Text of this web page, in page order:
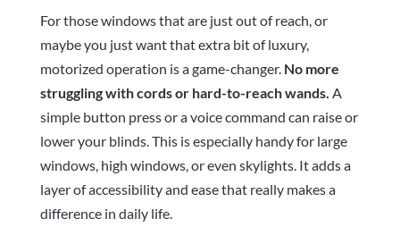
For those windows that are just out of reach, or
maybe you just want that extra bit of luxury,
motorized operation is a game-changer. No more
struggling with cords or hard-to-reach wands. A
simple button press or a voice command can raise or
lower your blinds. This is especially handy for large
windows, high windows, or even skylights. It adds a
layer of accessibility and ease that really makes a
difference in daily life.